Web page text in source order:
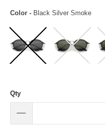
Color - Black Silver Smoke
Qty